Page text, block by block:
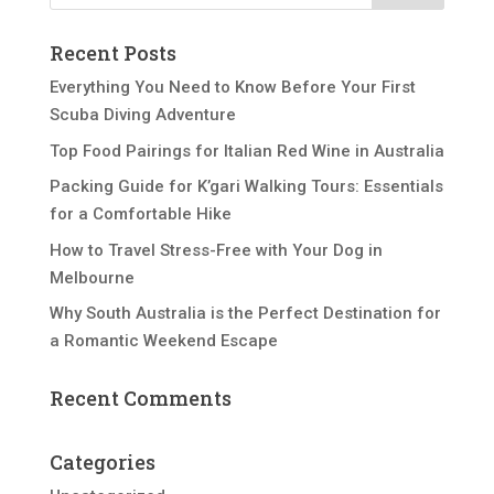
Recent Posts
Everything You Need to Know Before Your First
Scuba Diving Adventure
Top Food Pairings for Italian Red Wine in Australia
Packing Guide for K’gari Walking Tours: Essentials
for a Comfortable Hike
How to Travel Stress-Free with Your Dog in
Melbourne
Why South Australia is the Perfect Destination for
a Romantic Weekend Escape
Recent Comments
Categories